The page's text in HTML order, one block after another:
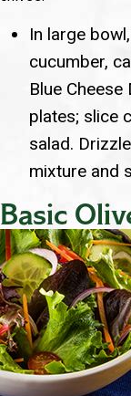
In large
cucumber,
Blue
plates; slice
salad.
mixture and
Basic